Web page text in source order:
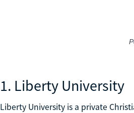
1. Liberty University
Liberty University is a private